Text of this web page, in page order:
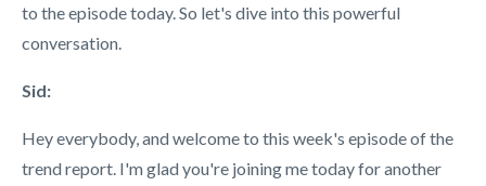
to the episode today. So let's dive into this powerful
conversation.
Sid:
Hey everybody, and welcome to this week's episode of the
trend report. I'm glad you're joining me today for another